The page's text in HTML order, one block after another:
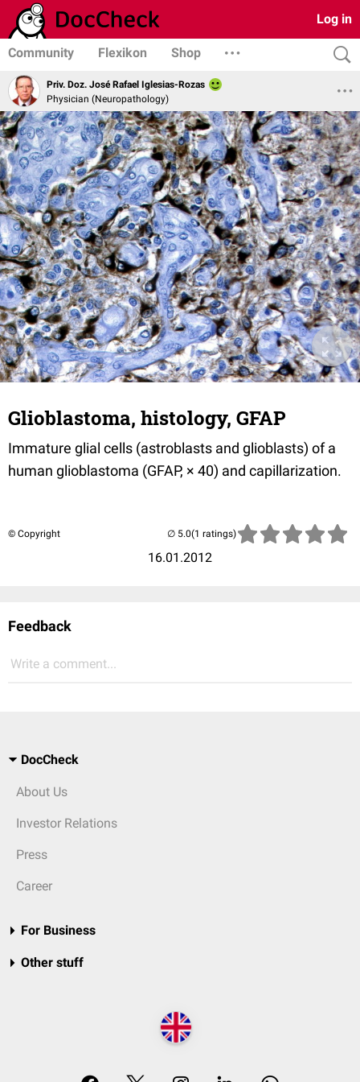
Log in
Community Flexikon Shop
Priv. Doz. José Rafael Iglesias-Rozas
Physician (Neuropathology)
Glioblastoma, histology, GFAP
Immature glial cells (astroblasts and glioblasts) of a
human glioblastoma (GFAP, × 40) and capillarization.
© Copyright
16.01.2012
(1 ratings)
Feedback
Write a comment...
DocCheck
About Us
Investor Relations
Press
Career
For Business
Other stuff